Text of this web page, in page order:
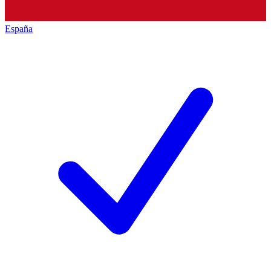
España